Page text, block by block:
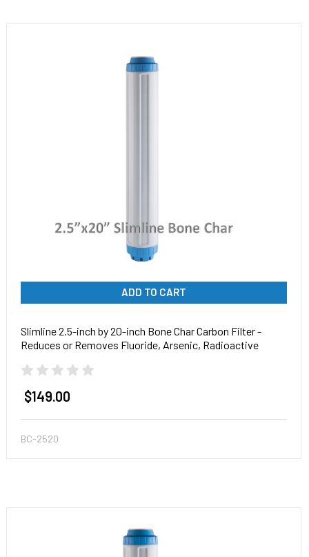
ADD TO CART
Slimline 2.5-inch by 20-inch Bone Char Carbon Filter -
Reduces or Removes Fluoride, Arsenic, Radioactive
$149.00
BC-2520